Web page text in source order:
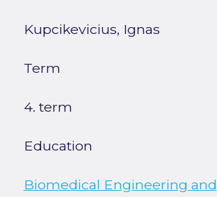
Kupcikevicius, Ignas
Term
4. term
Education
Biomedical Engineering and